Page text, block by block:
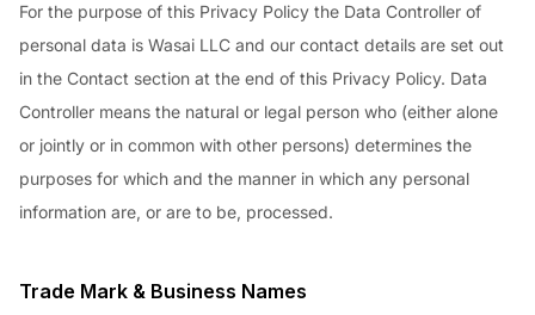
For the purpose of this Privacy Policy the Data Controller of
personal data is Wasai LLC and our contact details are set out
in the Contact section at the end of this Privacy Policy. Data
Controller means the natural or legal person who (either alone
or jointly or in common with other persons) determines the
purposes for which and the manner in which any personal
information are, or are to be, processed.
Trade Mark & Business Names